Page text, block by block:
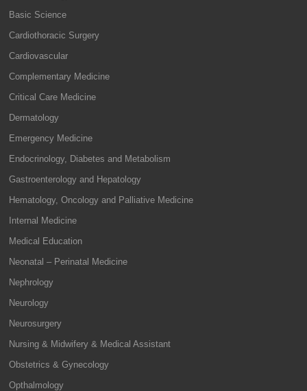
Basic Science
Cardiothoracic Surgery
Cardiovascular
Complementary Medicine
Critical Care Medicine
Dermatology
Emergency Medicine
Endocrinology, Diabetes and Metabolism
Gastroenterology and Hepatology
Hematology, Oncology and Palliative Medicine
Internal Medicine
Medical Education
Neonatal – Perinatal Medicine
Nephrology
Neurology
Neurosurgery
Nursing & Midwifery & Medical Assistant
Obstetrics & Gynecology
Opthalmology